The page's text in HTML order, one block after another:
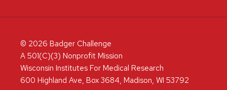
© 2026 Badger Challenge
A 501(C)(3) Nonprofit Mission
Wisconsin Institutes For Medical Research
600 Highland Ave, Box 3684, Madison, WI 53792